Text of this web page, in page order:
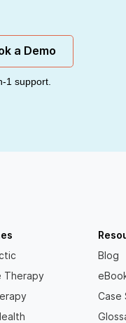
a Demo
1 support.
Therapy
Blog
Case